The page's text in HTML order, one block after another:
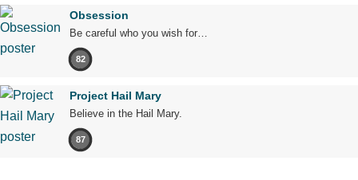
Obsession
Be careful who you wish for…
82
Project Hail Mary
Believe in the Hail Mary.
87